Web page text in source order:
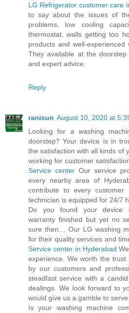
LG Refrigerator customer care
to say about the issues of
problems, low cooling
thermostat, walls getting too
products and well-
They available at the
and expert advice.
Reply
ranisun August 10, 2020 at
Looking for a washing
doorstep? Your device is in
the satisfaction with all kinds of
working for customer
Service center Our service
every nearby area of
contribute to every
technician is equipped for 24/7
Do you found your device
warranty finished but yet no
sure then… Our LG washing
for their quality services and
Service center in Hyderabad
experience. We worth the
by our customers and
steadfast service with a
dealings. We look forward to
would give us a gamble to serve
Is your washing machine